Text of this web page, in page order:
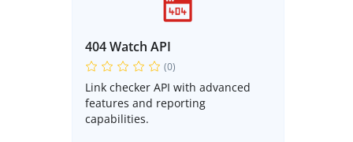
404 Watch API
(0)
Link checker API with advanced
features and reporting
capabilities.